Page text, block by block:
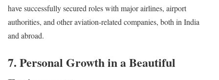
have successfully secured roles with major airlines, airport
authorities, and other aviation-related companies, both in India
and abroad.
7. Personal Growth in a Beautiful